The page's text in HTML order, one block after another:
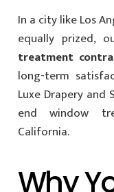
In a city like Los
equally prized,
treatment
long-term
Luxe Drapery
end window
California.
Why